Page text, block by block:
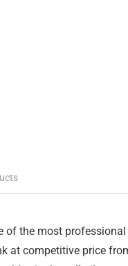
of the most
at competitive price